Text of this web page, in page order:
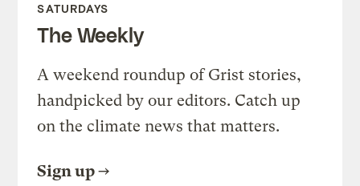
SATURDAYS
The Weekly
A weekend roundup of Grist stories,
handpicked by our editors. Catch up
on the climate news that matters.
Sign up